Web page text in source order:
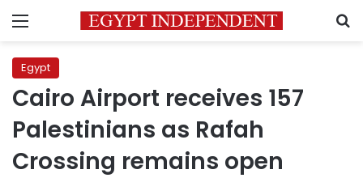
Menu
Egypt
Cairo Airport receives 157
Palestinians as Rafah
Crossing remains open